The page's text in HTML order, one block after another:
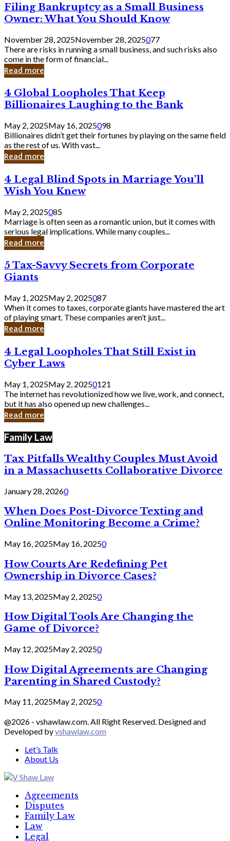
Filing
Bankruptcy
as
a
Small
Business
Owner:
What
Should
Know
Filing Bankruptcy as a Small Business
Owner: What You Should Know
November 28, 2025November 28, 2025077
There are risks in running a small business, and such risks also
come in the form of financial...
Read more
4
Global
Loopholes
That
Keep
Billionaires
Laughing
to
Bank
4 Global Loopholes That Keep
Billionaires Laughing to the Bank
May 2, 2025May 16, 2025098
Billionaires didn’t get their fortunes by playing on the same field
as the rest of us. With vast...
Read more
4
Legal
Blind
Spots
in
Marriage
You’ll
Wish
Knew
4 Legal Blind Spots in Marriage You’ll
Wish You Knew
May 2, 2025085
Marriage is often seen as a romantic union, but it comes with
serious legal implications. While many couples...
Read more
5
Tax-
Savvy
Secrets
from
Corporate
Giants
5 Tax-Savvy Secrets from Corporate
Giants
May 1, 2025May 2, 2025087
When it comes to taxes, corporate giants have mastered the art
of playing smart. These companies aren’t just...
Read more
4
Legal
Loopholes
Still
Exist
in
Cyber
4 Legal Loopholes That Still Exist in
Cyber Laws
May 1, 2025May 2, 20250121
The internet has revolutionized how we live, work, and connect,
but it has also opened up new challenges...
Read more
Family Law
Tax Pitfalls Wealthy Couples Must Avoid
in a Massachusetts Collaborative Divorce
January 28, 20260
When Does Post-Divorce Texting and
Online Monitoring Become a Crime?
May 16, 2025May 16, 20250
How Courts Are Redefining Pet
Ownership in Divorce Cases?
May 13, 2025May 2, 20250
How Digital Tools Are Changing the
Game of Divorce?
May 12, 2025May 2, 20250
How Digital Agreements are Changing
Parenting in Shared Custody?
May 11, 2025May 2, 20250
@2026 - vshawlaw.com. All Right Reserved. Designed and
Developed byvshawlaw.com
Let’s Talk
About Us
Agreements
Disputes
Family Law
Law
Legal